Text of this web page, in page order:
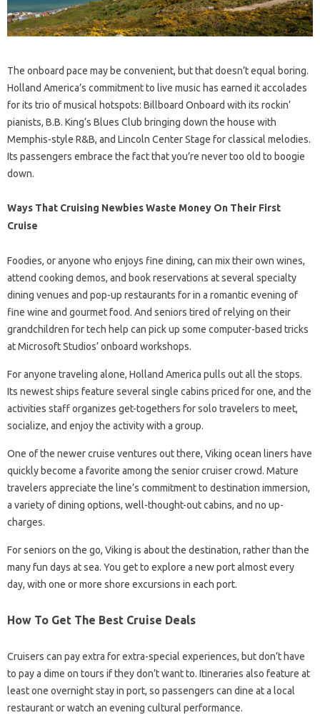
The onboard pace may be convenient, but that doesn’t equal boring.
Holland America’s commitment to live music has earned it accolades
for its trio of musical hotspots: Billboard Onboard with its rockin’
pianists, B.B. King’s Blues Club bringing down the house with
Memphis-style R&B, and Lincoln Center Stage for classical melodies.
Its passengers embrace the fact that you’re never too old to boogie
down.
Ways That Cruising Newbies Waste Money On Their First
Cruise
Foodies, or anyone who enjoys fine dining, can mix their own wines,
attend cooking demos, and book reservations at several specialty
dining venues and pop-up restaurants for in a romantic evening of
fine wine and gourmet food. And seniors tired of relying on their
grandchildren for tech help can pick up some computer-based tricks
at Microsoft Studios’ onboard workshops.
For anyone traveling alone, Holland America pulls out all the stops.
Its newest ships feature several single cabins priced for one, and the
activities staff organizes get-togethers for solo travelers to meet,
socialize, and enjoy the activity with a group.
One of the newer cruise ventures out there, Viking ocean liners have
quickly become a favorite among the senior cruiser crowd. Mature
travelers appreciate the line’s commitment to destination immersion,
a variety of dining options, well-thought-out cabins, and no up-
charges.
For seniors on the go, Viking is about the destination, rather than the
many fun days at sea. You get to explore a new port almost every
day, with one or more shore excursions in each port.
How To Get The Best Cruise Deals
Cruisers can pay extra for extra-special experiences, but don’t have
to pay a dime on tours if they don’t want to. Itineraries also feature at
least one overnight stay in port, so passengers can dine at a local
restaurant or watch an evening cultural performance.